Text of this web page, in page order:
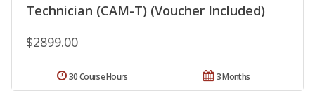
Technician (CAM-T) (Voucher Included)
$2899.00
3 Months
30 Course Hours